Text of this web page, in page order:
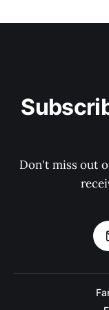
Don't miss out